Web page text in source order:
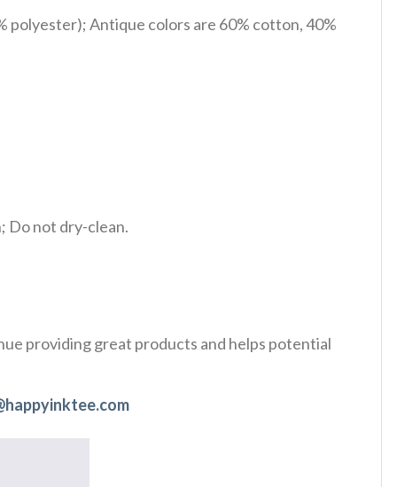
polyester); Antique colors are 60% cotton, 40%
Do not dry-clean.
providing great products and helps potential